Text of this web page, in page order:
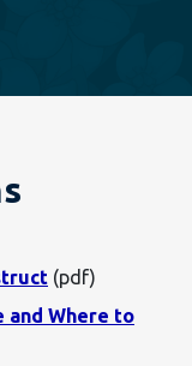
(pdf)
and Where to